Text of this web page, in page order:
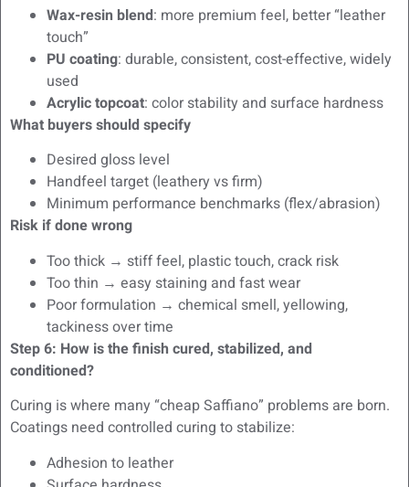
Wax-resin blend: more premium feel, better “leather
touch”
PU coating: durable, consistent, cost-effective, widely
used
Acrylic topcoat: color stability and surface hardness
What buyers should specify
Desired gloss level
Handfeel target (leathery vs firm)
Minimum performance benchmarks (flex/abrasion)
Risk if done wrong
Too thick → stiff feel, plastic touch, crack risk
Too thin → easy staining and fast wear
Poor formulation → chemical smell, yellowing,
tackiness over time
Step 6: How is the finish cured, stabilized, and
conditioned?
Curing is where many “cheap Saffiano” problems are born.
Coatings need controlled curing to stabilize:
Adhesion to leather